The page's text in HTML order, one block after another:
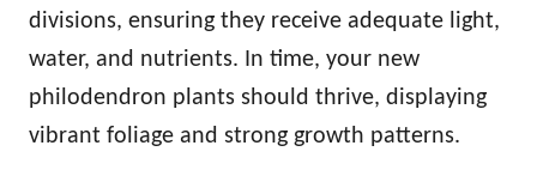
divisions, ensuring they receive adequate light,
water, and nutrients. In time, your new
philodendron plants should thrive, displaying
vibrant foliage and strong growth patterns.